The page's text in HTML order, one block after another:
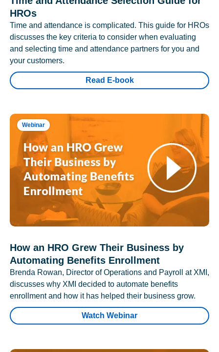
HROs
Time and attendance is complicated. This guide for HROs
discusses the key criteria to consider when evaluating
and selecting time and attendance partners for you and
your customers.
Read E-book
Webinar
How an HRO Grew Their Business by
Automating Benefits Enrollment
Brenda Rowan, Director of Operations and Payroll at XMI,
discusses why XMI decided to automate benefits
enrollment and how it has helped their business grow.
Watch Webinar